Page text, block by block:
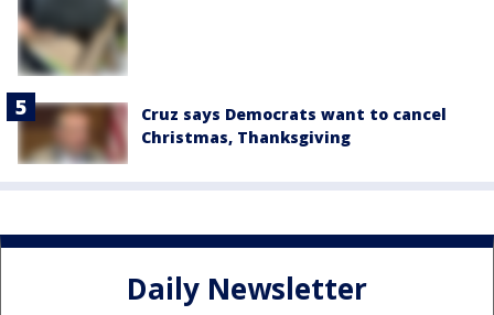
Cruz says Democrats want to cancel
Christmas, Thanksgiving
Daily Newsletter